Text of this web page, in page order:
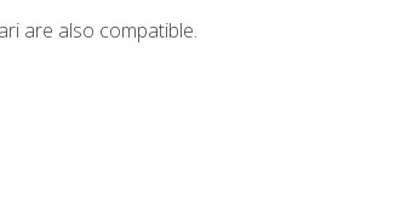
are also compatible.